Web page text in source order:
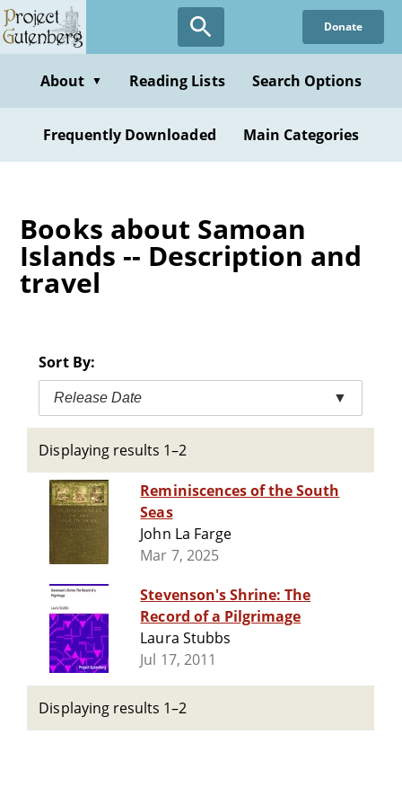
Skip
to
content
Donate
About ▼ Reading Lists Search Options
Frequently Downloaded Main Categories
Books about Samoan
Islands -- Description and
travel
Sort By:
Release Date ▼
Displaying results 1–2
Reminiscences of the South
Seas
John La Farge
Mar 7, 2025
Stevenson's Shrine: The
Record of a Pilgrimage
Laura Stubbs
Jul 17, 2011
Displaying results 1–2